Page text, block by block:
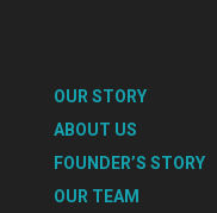
OUR STORY
ABOUT US
FOUNDER’S STORY
OUR TEAM